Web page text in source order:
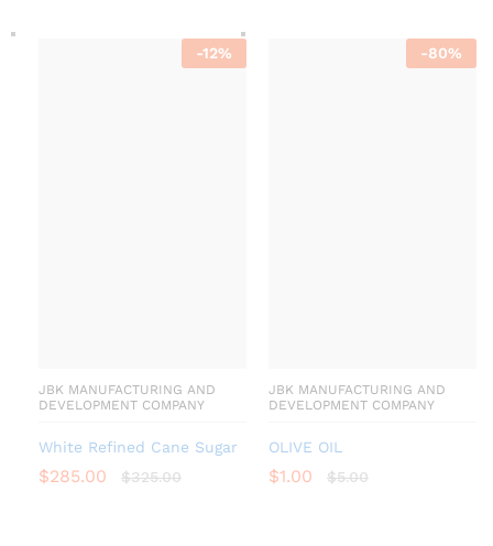
-12%
JBK MANUFACTURING AND
DEVELOPMENT COMPANY
White Refined Cane Sugar
$285.00 $325.00
-80%
JBK MANUFACTURING AND
DEVELOPMENT COMPANY
OLIVE OIL
$1.00 $5.00